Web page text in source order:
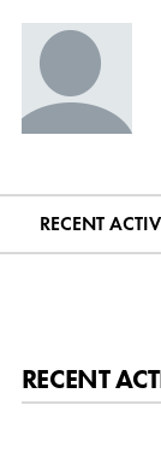
RECENT
RECENT